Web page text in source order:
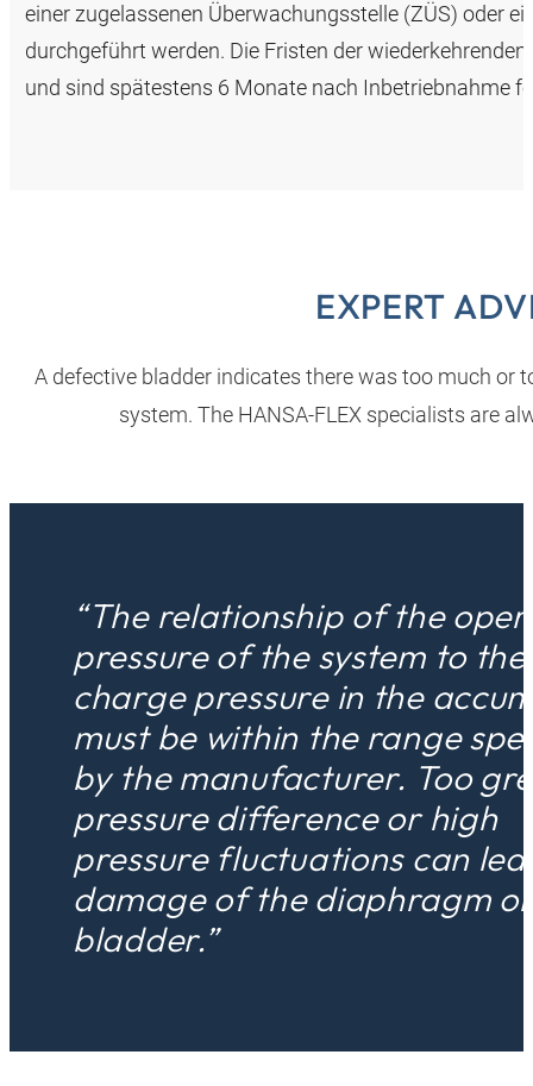
einer zugelassenen Überwachungsstelle (ZÜS) oder
durchgeführt werden. Die Fristen der
und sind spätestens 6 Monate nach Inbetriebnahme
EXPERT
A defective bladder indicates there was too much or
system. The HANSA‑FLEX specialists are
“The relationship of the
pressure of the system to
charge pressure in the
must be within the range
by the manufacturer. Too
pressure difference or high
pressure fluctuations can
damage of the diaphragm or
bladder.”